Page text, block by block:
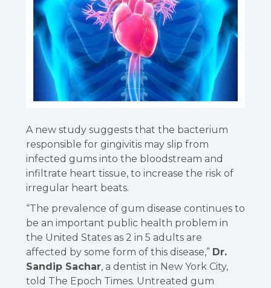
A new study suggests that the bacterium
responsible for gingivitis may slip from
infected gums into the bloodstream and
infiltrate heart tissue, to increase the risk of
irregular heart beats.
“The prevalence of gum disease continues to
be an important public health problem in
the United States as 2 in 5 adults are
affected by some form of this disease,” Dr.
Sandip Sachar, a dentist in New York City,
told The Epoch Times. Untreated gum